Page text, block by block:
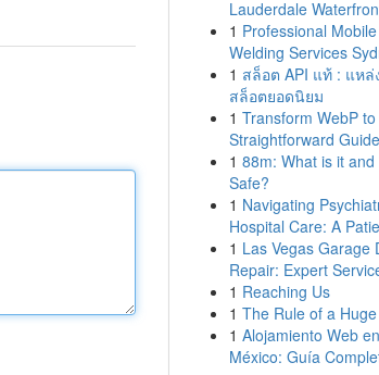
Lauderdale
1 Professional Mobile
Welding Services
1 สล็อต API แท้ : แหล่
สล็อตยอดนิยม
1 Transform WebP
Straightforward Guide
1 88m: What is it and
Safe?
1 Navigating
Hospital Care: A
1 Las Vegas Garage
Repair: Expert
1 Reaching Us
1 The Rule of a
1 Alojamiento Web en
México: Guía